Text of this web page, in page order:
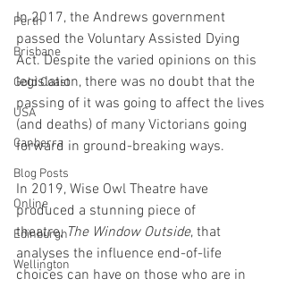
Perth
Brisbane
Gold Coast
USA
Canberra
Blog Posts
Online
Edinburgh
Wellington
In 2017, the Andrews government
passed the Voluntary Assisted Dying
Act. Despite the varied opinions on this
legislation, there was no doubt that the
passing of it was going to affect the lives
(and deaths) of many Victorians going
forward in ground-breaking ways.
In 2019, Wise Owl Theatre have
produced a stunning piece of
theatre, The Window Outside, that
analyses the influence end-of-life
choices can have on those who are in